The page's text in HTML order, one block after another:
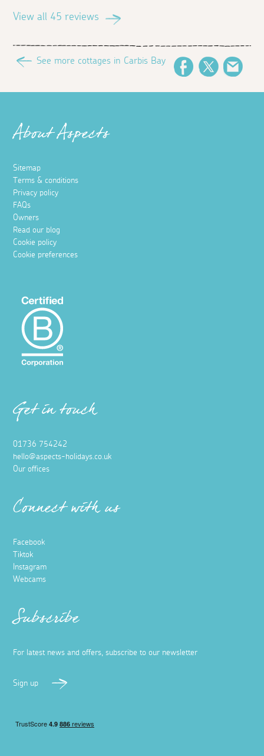
View all 45 reviews
See more cottages in Carbis Bay
FacebookTwitter
About Aspects
Sitemap
Terms & conditions
Privacy policy
FAQs
Owners
Read our blog
Cookie policy
Cookie preferences
Get in touch
01736 754242
hello@aspects-holidays.co.uk
Our offices
Connect with us
Facebook
Tiktok
Instagram
Webcams
Subscribe
For latest news and offers, subscribe to our newsletter
Sign up